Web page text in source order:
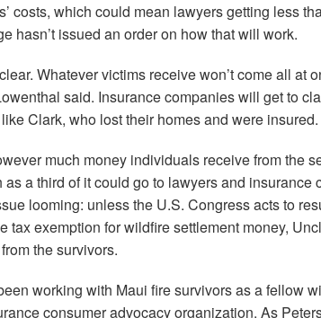
costs, which could mean lawyers getting less
hasn’t issued an order on how that will work.
Whatever victims receive won’t come all at
said. Insurance companies will get to
Clark, who lost their homes and were insured.
much money individuals receive from the
a third of it could go to lawyers and insurance
looming: unless the U.S. Congress acts to
tax exemption for wildfire settlement money,
the survivors.
working with Maui fire survivors as a fellow
consumer advocacy organization. As